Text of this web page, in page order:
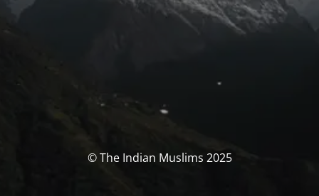
© The Indian Muslims 2025